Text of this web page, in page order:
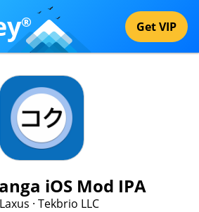
® Get VIP
iOS Mod IPA
· Tekbrio LLC